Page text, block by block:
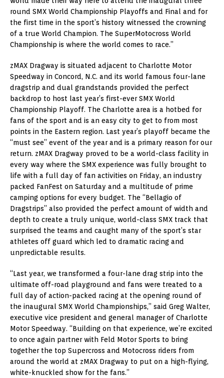
round SMX World Championship Playoffs and Final and for
the first time in the sport’s history witnessed the crowning
of a true World Champion. The SuperMotocross World
Championship is where the world comes to race.”
zMAX Dragway is situated adjacent to Charlotte Motor
Speedway in Concord, N.C. and its world famous four-lane
dragstrip and dual grandstands provided the perfect
backdrop to host last year’s first-ever SMX World
Championship Playoff. The Charlotte area is a hotbed for
fans of the sport and is an easy city to get to from most
points in the Eastern region. Last year’s playoff became the
“must see” event of the year and is a primary reason for our
return. zMAX Dragway proved to be a world-class facility in
every way where the SMX experience was fully brought to
life with a full day of fan activities on Friday, an industry
packed FanFest on Saturday and a multitude of prime
camping options for every budget. The “Bellagio of
Dragstrips” also provided the perfect amount of width and
depth to create a truly unique, world-class SMX track that
surprised the teams and caught many of the sport’s star
athletes off guard which led to dramatic racing and
unpredictable results.
“Last year, we transformed a four-lane drag strip into the
ultimate off-road playground and fans were treated to a
full day of action-packed racing at the opening round of
the inaugural SMX World Championships,” said Greg Walter,
executive vice president and general manager of Charlotte
Motor Speedway. “Building on that experience, we’re excited
to once again partner with Feld Motor Sports to bring
together the top Supercross and Motocross riders from
around the world at zMAX Dragway to put on a high-flying,
white-knuckled show for the fans.”